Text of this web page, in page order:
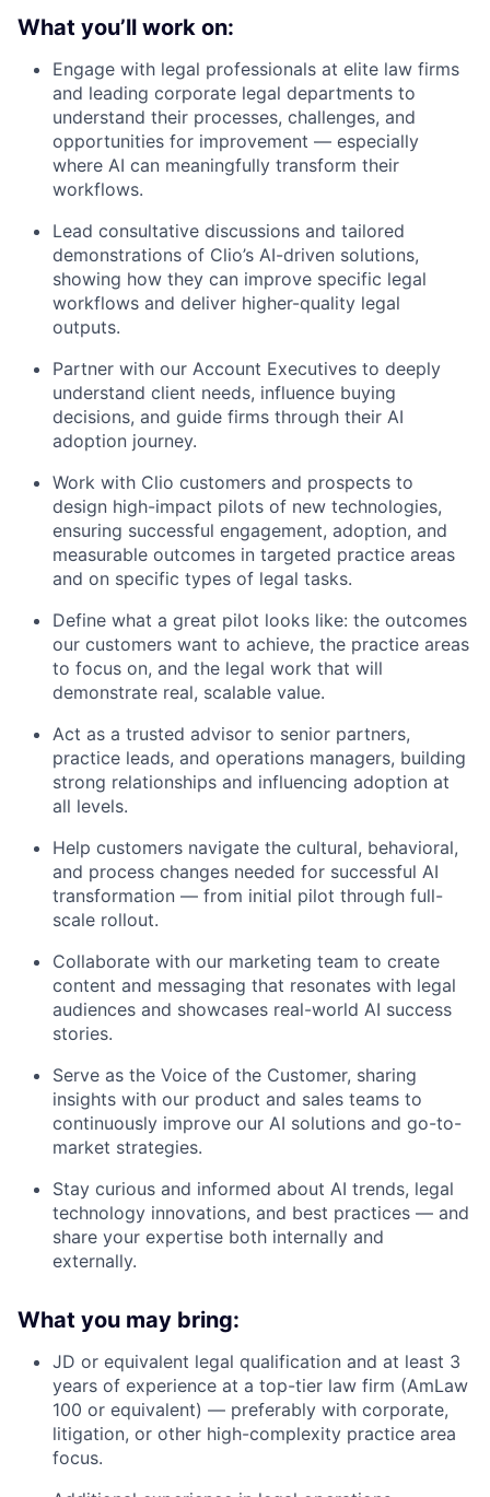
What you’ll work on:
Engage with legal professionals at elite law firms
and leading corporate legal departments to
understand their processes, challenges, and
opportunities for improvement — especially
where AI can meaningfully transform their
workflows.
Lead consultative discussions and tailored
demonstrations of Clio’s AI-driven solutions,
showing how they can improve specific legal
workflows and deliver higher-quality legal
outputs.
Partner with our Account Executives to deeply
understand client needs, influence buying
decisions, and guide firms through their AI
adoption journey.
Work with Clio customers and prospects to
design high-impact pilots of new technologies,
ensuring successful engagement, adoption, and
measurable outcomes in targeted practice areas
and on specific types of legal tasks.
Define what a great pilot looks like: the outcomes
our customers want to achieve, the practice areas
to focus on, and the legal work that will
demonstrate real, scalable value.
Act as a trusted advisor to senior partners,
practice leads, and operations managers, building
strong relationships and influencing adoption at
all levels.
Help customers navigate the cultural, behavioral,
and process changes needed for successful AI
transformation — from initial pilot through full-
scale rollout.
Collaborate with our marketing team to create
content and messaging that resonates with legal
audiences and showcases real-world AI success
stories.
Serve as the Voice of the Customer, sharing
insights with our product and sales teams to
continuously improve our AI solutions and go-to-
market strategies.
Stay curious and informed about AI trends, legal
technology innovations, and best practices — and
share your expertise both internally and
externally.
What you may bring:
JD or equivalent legal qualification and at least 3
years of experience at a top-tier law firm (AmLaw
100 or equivalent) — preferably with corporate,
litigation, or other high-complexity practice area
focus.